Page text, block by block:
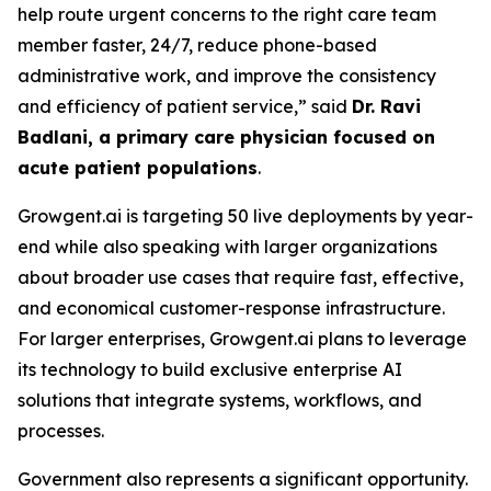
help route urgent concerns to the right care team
member faster, 24/7, reduce phone-based
administrative work, and improve the consistency
and efficiency of patient service,” said Dr. Ravi
Badlani, a primary care physician focused on
acute patient populations.
Growgent.ai is targeting 50 live deployments by year-
end while also speaking with larger organizations
about broader use cases that require fast, effective,
and economical customer-response infrastructure.
For larger enterprises, Growgent.ai plans to leverage
its technology to build exclusive enterprise AI
solutions that integrate systems, workflows, and
processes.
Government also represents a significant opportunity.